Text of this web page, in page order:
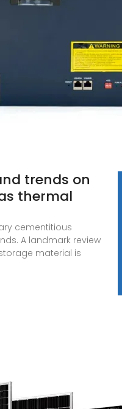
trends on
thermal
cementitious
A landmark review
material is